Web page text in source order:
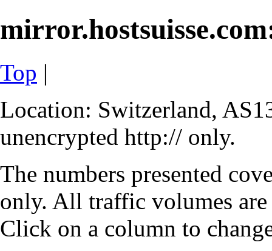
Top |
Location: Switzerland,
unencrypted http:// only.
The numbers presented
only. All traffic volumes
Click on a column to